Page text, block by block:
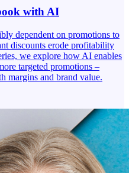
with AI
dependent on promotions to
discounts erode profitability
we explore how AI enables
targeted promotions –
margins and brand value.